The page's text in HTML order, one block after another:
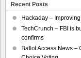
Recent Posts
Hackaday –
TechCrunch – FBI is
confirms
Ballot Access News –